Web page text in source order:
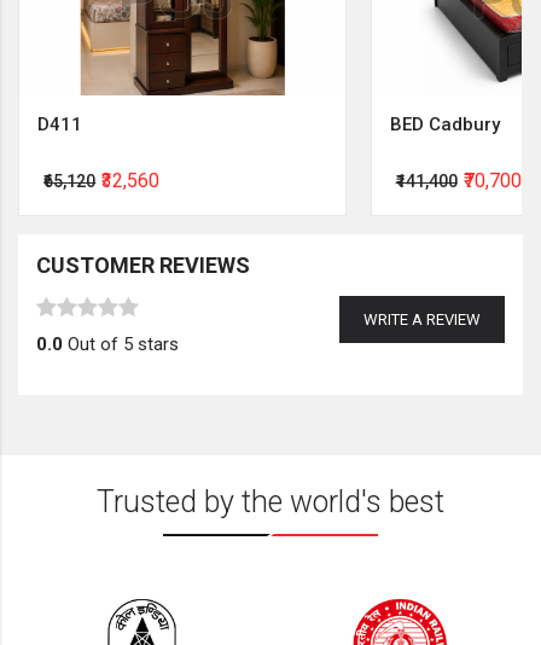
D411
₹65,120 ₹32,560
BED Cadbury
₹141,400 ₹70,700
CUSTOMER REVIEWS
WRITE A REVIEW
0.0 Out of 5 stars
Trusted by the world's best